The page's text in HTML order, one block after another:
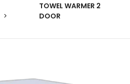
TOWEL WARMER 2
DOOR